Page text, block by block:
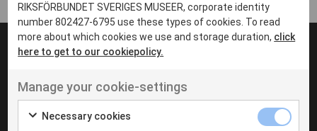
Boden
Borås
Eksjö
Eskilstuna
UT VENENATIS NON
Ut venenatis non velit
RIKSFÖRBUNDET SVERIGES MUSEER, corporate identity
number 802427-6795 use these types of cookies. To read
more about which cookies we use and storage duration, click
here to get to our cookiepolicy.
Manage your cookie-settings
Necessary cookies